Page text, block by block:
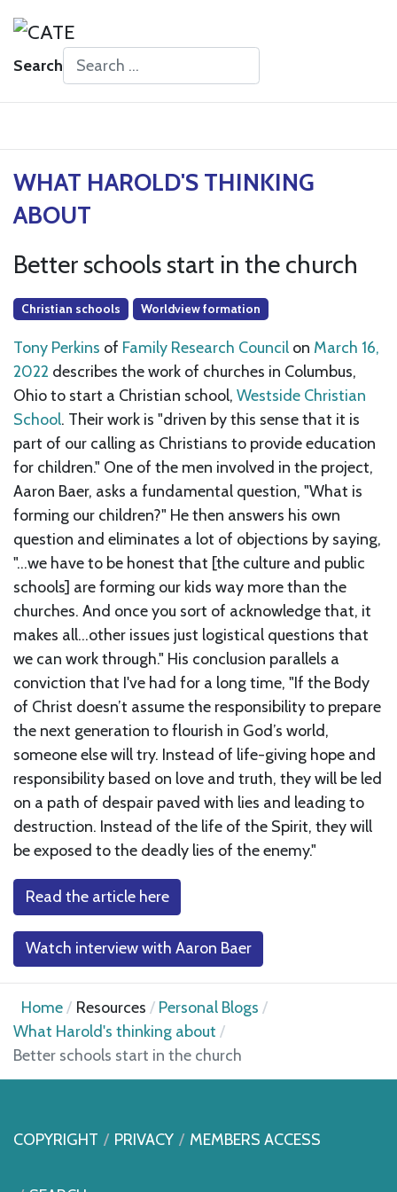
Search
WHAT HAROLD'S THINKING
ABOUT
Better schools start in the church
Christian schools Worldview formation
Tony Perkins of Family Research Council on March 16,
2022 describes the work of churches in Columbus,
Ohio to start a Christian school, Westside Christian
School. Their work is "driven by this sense that it is
part of our calling as Christians to provide education
for children." One of the men involved in the project,
Aaron Baer, asks a fundamental question, "What is
forming our children?" He then answers his own
question and eliminates a lot of objections by saying,
"...we have to be honest that [the culture and public
schools] are forming our kids way more than the
churches. And once you sort of acknowledge that, it
makes all...other issues just logistical questions that
we can work through." His conclusion parallels a
conviction that I've had for a long time, "If the Body
of Christ doesn’t assume the responsibility to prepare
the next generation to flourish in God’s world,
someone else will try. Instead of life-giving hope and
responsibility based on love and truth, they will be led
on a path of despair paved with lies and leading to
destruction. Instead of the life of the Spirit, they will
be exposed to the deadly lies of the enemy."
Read the article here
Watch interview with Aaron Baer
Home Resources
Personal Blogs
What Harold's thinking about
Better schools start in the church
COPYRIGHT PRIVACY MEMBERS ACCESS